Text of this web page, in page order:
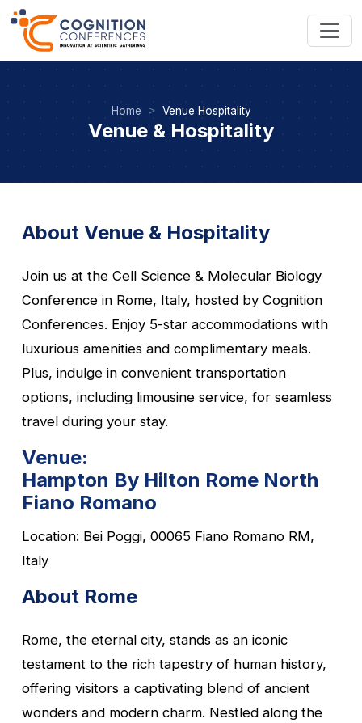
Home Venue Hospitality
Venue & Hospitality
About Venue & Hospitality
Join us at the Cell Science & Molecular Biology
Conference in Rome, Italy, hosted by Cognition
Conferences. Enjoy 5-star accommodations with
luxurious amenities and complimentary meals.
Plus, indulge in convenient transportation
options, including limousine service, for seamless
travel during your stay.
Venue:
Hampton By Hilton Rome North
Fiano Romano
Location: Bei Poggi, 00065 Fiano Romano RM,
Italy
About Rome
Rome, the eternal city, stands as an iconic
testament to the rich tapestry of human history,
offering visitors a captivating blend of ancient
wonders and modern charm. Nestled along the